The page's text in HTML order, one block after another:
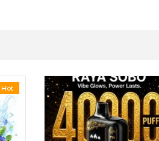
Hot